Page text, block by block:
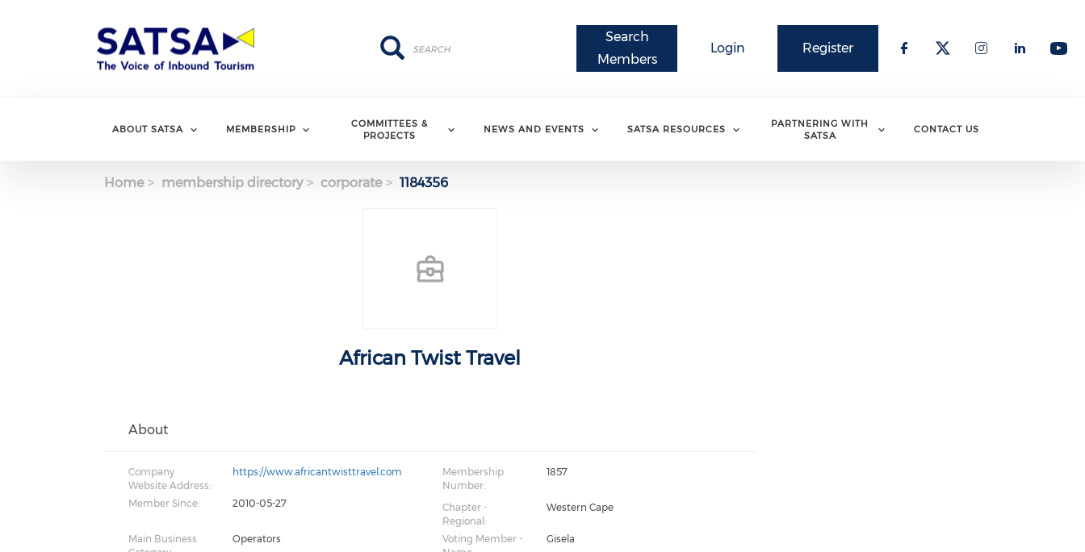
Register
Login
Search
Members
Search
Search
ABOUT SATSA MEMBERSHIP
COMMITTEES &
PROJECTS
NEWS AND EVENTS SATSA RESOURCES
PARTNERING WITH
SATSA
CONTACT US
Home membership directory corporate 1184356
African Twist Travel
About
Company
Website Address:
https://www.africantwisttravel.com
Membership
Number:
1857
Member Since: 2010-05-27
Chapter -
Regional:
Western Cape
Main Business
Operators
Voting Member -
Gisela